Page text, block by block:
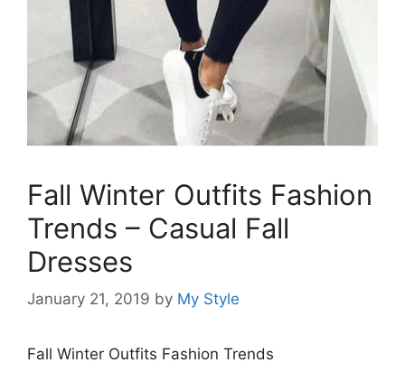
Fall Winter Outfits Fashion
Trends – Casual Fall
Dresses
January 21, 2019 by My Style
Fall Winter Outfits Fashion Trends